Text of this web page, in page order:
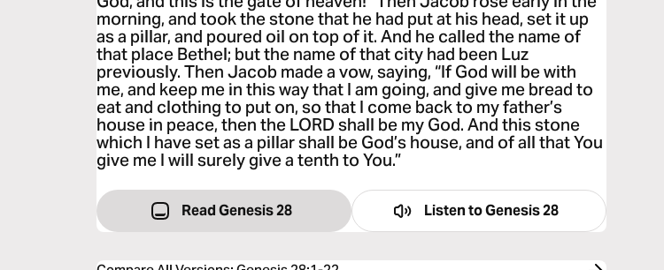
morning, and took the stone that he had put at his head, set it up
as a pillar, and poured oil on top of it. And he called the name of
that place Bethel; but the name of that city had been Luz
previously. Then Jacob made a vow, saying, “If God will be with
me, and keep me in this way that I am going, and give me bread to
eat and clothing to put on, so that I come back to my father’s
house in peace, then the LORD shall be my God. And this stone
which I have set as a pillar shall be God’s house, and of all that You
give me I will surely give a tenth to You.”
Read Genesis 28 Listen toGenesis 28